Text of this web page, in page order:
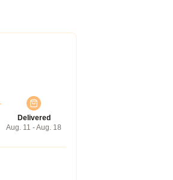
Delivered
Aug. 11 - Aug. 18